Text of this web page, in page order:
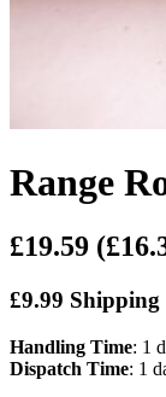
Range
£19.59
£9.99
Handling Time: 1
Dispatch Time: 1